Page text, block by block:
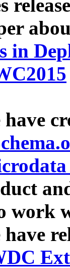
in
have
work